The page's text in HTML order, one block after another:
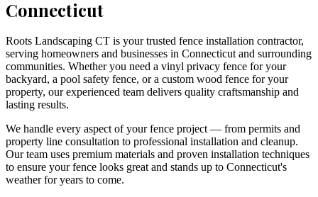
Connecticut
Roots Landscaping CT is your trusted fence installation contractor,
serving homeowners and businesses in Connecticut and surrounding
communities. Whether you need a vinyl privacy fence for your
backyard, a pool safety fence, or a custom wood fence for your
property, our experienced team delivers quality craftsmanship and
lasting results.
We handle every aspect of your fence project — from permits and
property line consultation to professional installation and cleanup.
Our team uses premium materials and proven installation techniques
to ensure your fence looks great and stands up to Connecticut's
weather for years to come.